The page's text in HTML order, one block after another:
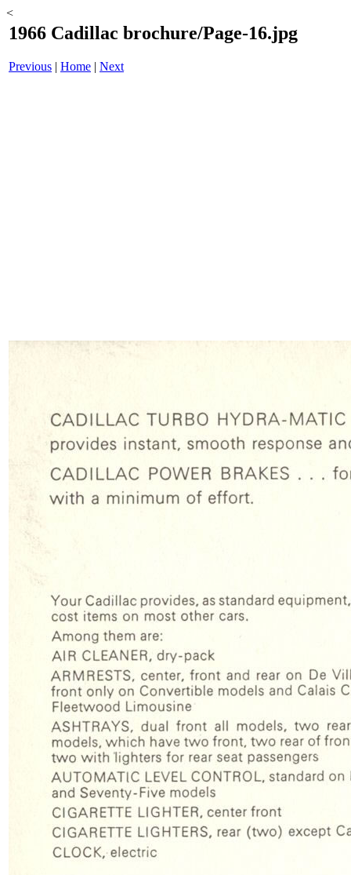
<
1966 Cadillac brochure/Page-16.jpg
Previous | Home | Next